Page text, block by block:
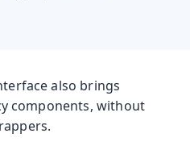
also brings
components, without